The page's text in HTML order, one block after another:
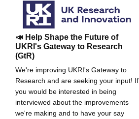
📣 Help Shape the Future of
UKRI's Gateway to Research
(GtR)
We're improving UKRI's Gateway to
Research and are seeking your input! If
you would be interested in being
interviewed about the improvements
we're making and to have your say